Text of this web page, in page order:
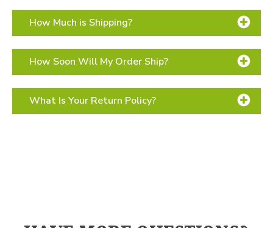
Distributors page
How Much is Shipping?
How Soon Will My Order Ship?
What Is Your Return Policy?